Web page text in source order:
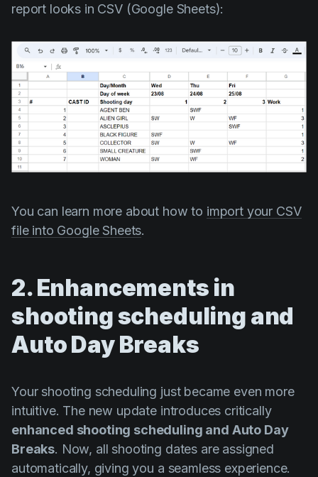
report looks in CSV (Google Sheets):
You can learn more about how to import your CSV
file into Google Sheets.
2. Enhancements in
shooting scheduling and
Auto Day Breaks
Your shooting scheduling just became even more
intuitive. The new update introduces critically
enhanced shooting scheduling and Auto Day
Breaks. Now, all shooting dates are assigned
automatically, giving you a seamless experience.